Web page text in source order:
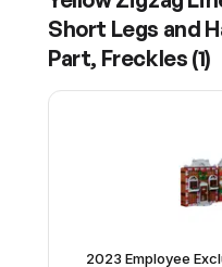
Short Legs and
Part, Freckles (1)
2023 Employee